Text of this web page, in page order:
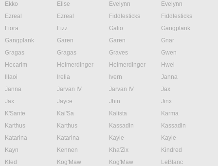
Ekko
Elise Evelynn
Evelynn
Ezreal
Ezreal Fiddlesticks
Fiddlesticks
Fiora
Fizz Galio
Gangplank
Gangplank
Garen Garen
Gnar
Gragas
Gragas Graves
Gwen
Hecarim
Heimerdinger Heimerdinger
Hwei
Illaoi
Irelia Ivern
Janna
Janna
Jarvan IV Jarvan IV
Jax
Jax
Jayce Jhin
Jinx
K'Sante
Kai'Sa Kalista
Karma
Karthus
Karthus Kassadin
Kassadin
Katarina
Katarina Kayle
Kayle
Kayn
Kennen Kha'Zix
Kindred
Kled
Kog'Maw Kog'Maw
LeBlanc